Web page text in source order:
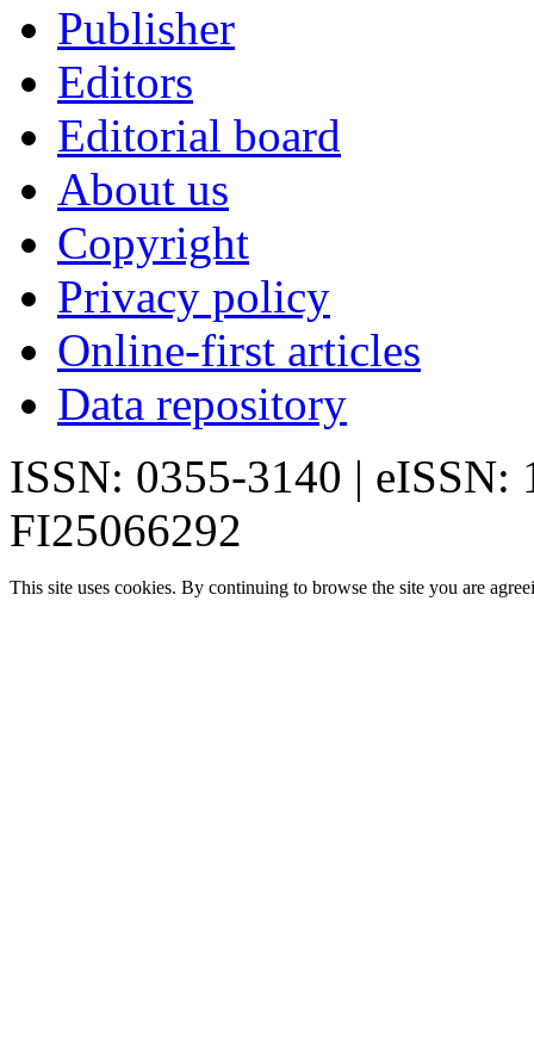
Publisher
Editors
Editorial board
About us
Copyright
Privacy policy
Online-first articles
Data repository
ISSN: 0355-3140 | eISSN:
FI25066292
This site uses cookies. By continuing to browse the site you are